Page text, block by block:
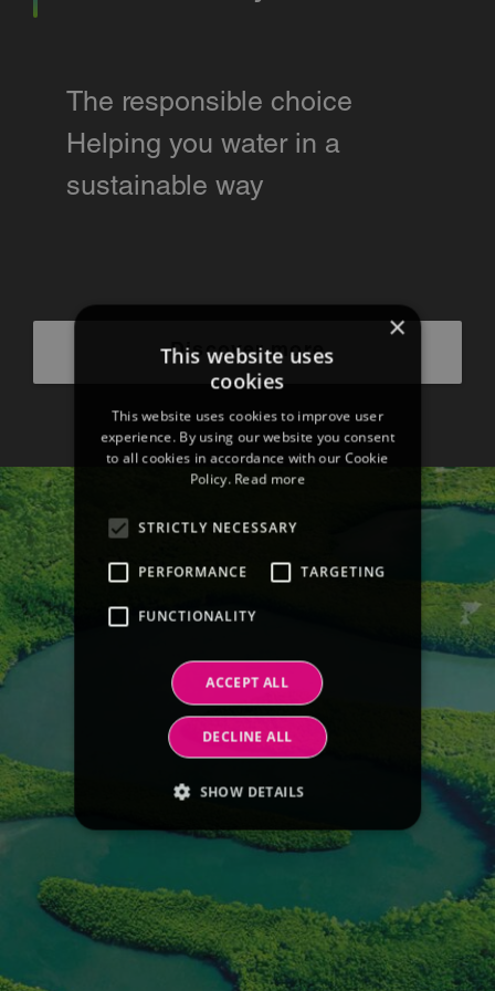
The responsible choice
Helping you water in a
sustainable way
Discover more
×
This website uses
cookies
This website uses cookies to improve user
experience. By using our website you consent
to all cookies in accordance with our Cookie
Policy. Read more
STRICTLY NECESSARY
PERFORMANCE TARGETING
FUNCTIONALITY
ACCEPT ALL
DECLINE ALL
SHOW DETAILS
Targeting
Functionality
Strictly necessary cookies allow core website
functionality such as user login and account
management. The website cannot be used